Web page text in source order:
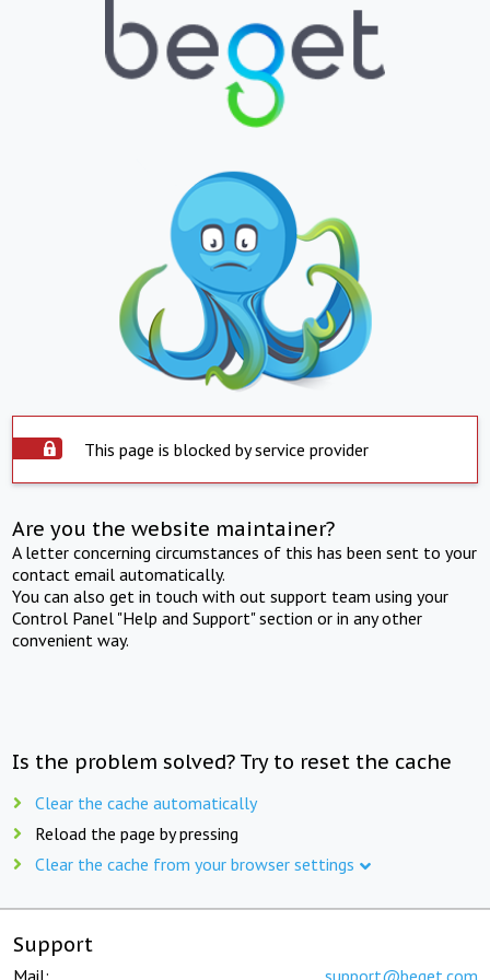
This page is blocked by service provider
Are you the website maintainer?
A letter concerning circumstances of this has been sent to your
contact email automatically.
You can also get in touch with out support team using your
Control Panel "Help and Support" section or in any other
convenient way.
Is the problem solved? Try to reset the cache
Clear the cache automatically
Reload the page by pressing
Clear the cache from your browser settings
Support
Mail: support@beget.com